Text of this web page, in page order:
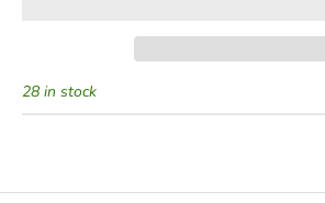
28 in stock